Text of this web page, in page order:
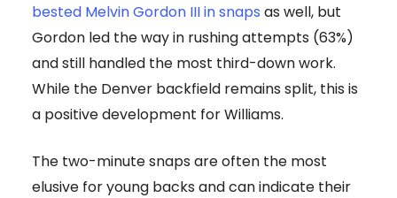
bested Melvin Gordon III in snaps as well, but
Gordon led the way in rushing attempts (63%)
and still handled the most third-down work.
While the Denver backfield remains split, this is
a positive development for Williams.
The two-minute snaps are often the most
elusive for young backs and can indicate their